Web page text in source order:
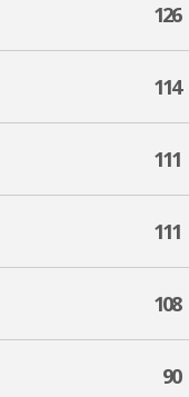
126
114
111
111
108
90